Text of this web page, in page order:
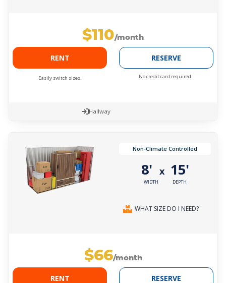
$110/month
RENT
Easily switch sizes.
RESERVE
No credit card required.
Hallway
Non-Climate Controlled
8'
WIDTH
x 15'
DEPTH
WHAT SIZE DO I NEED?
$66/month
RENT RESERVE